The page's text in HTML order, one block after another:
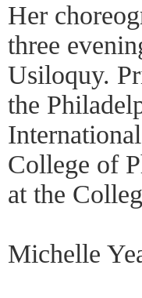
Her
three
Usiloquy.
the
College of
at the
Michelle